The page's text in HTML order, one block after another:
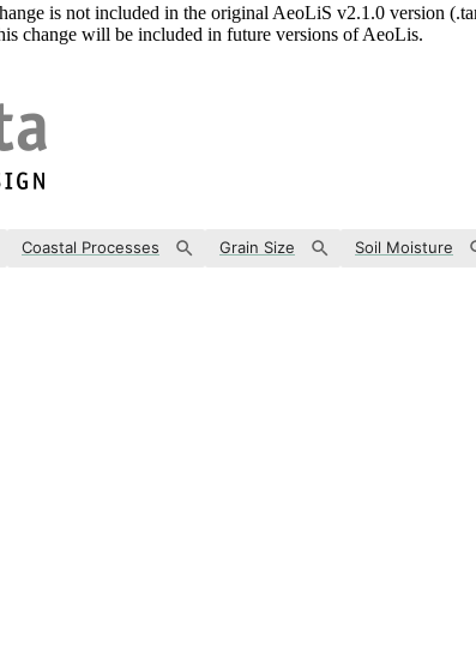
is not included in the original AeoLiS v2.1.0 version
change will be included in future versions of AeoLis.
Coastal Processes Grain Size Soil Moisture